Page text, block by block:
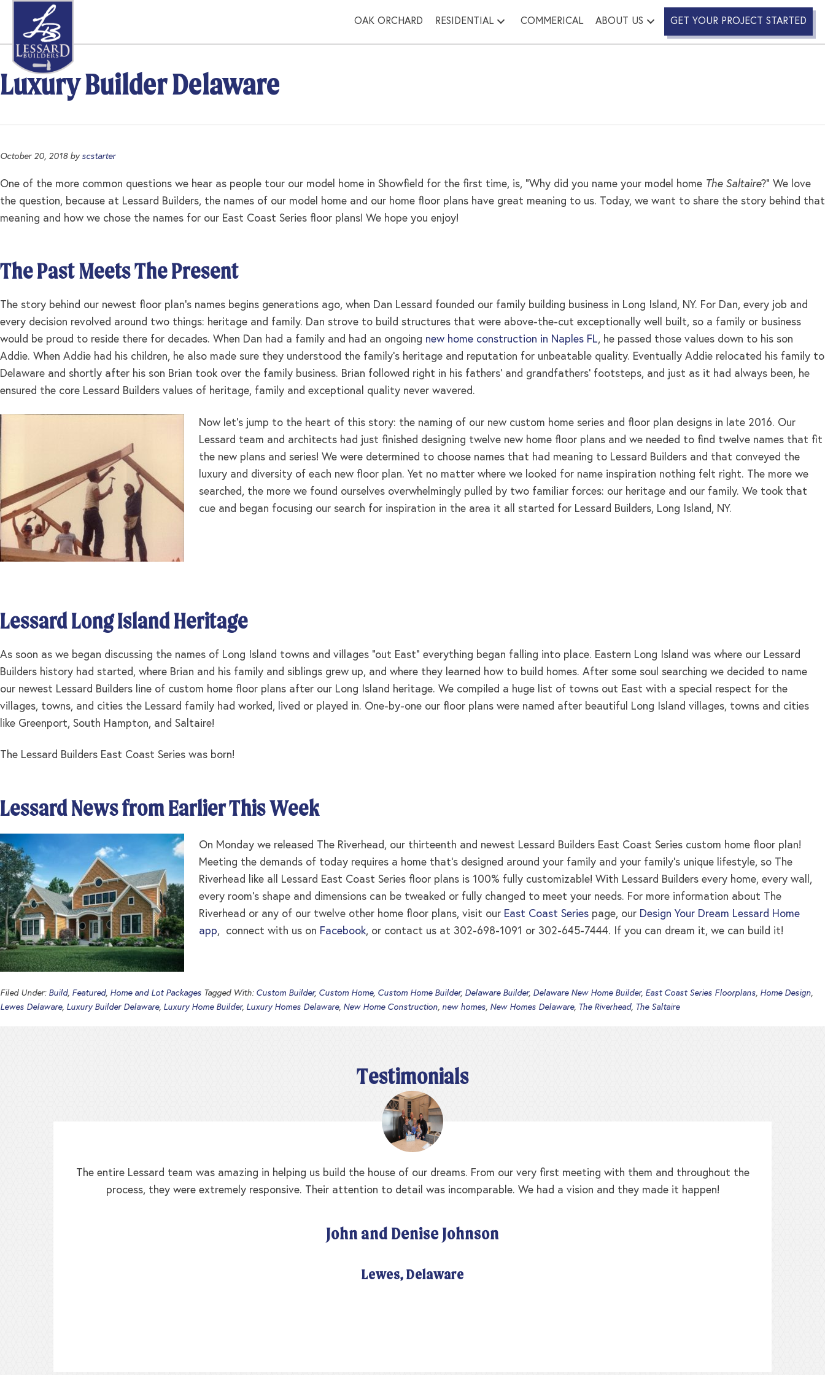
primary
navigation
main
content
footer
OAK ORCHARD RESIDENTIAL COMMERICAL ABOUT US GET YOUR PROJECT STARTED
Luxury Builder Delaware
October 20, 2018by scstarter
One of the more common questions we hear as people tour our model home in Showfield for the first time, is, “Why did you name your model home The Saltaire?” We love
the question, because at Lessard Builders, the names of our model home and our home floor plans have great meaning to us. Today, we want to share the story behind that
meaning and how we chose the names for our East Coast Series floor plans! We hope you enjoy!
The Past Meets The Present
The story behind our newest floor plan’s names begins generations ago, when Dan Lessard founded our family building business in Long Island, NY. For Dan, every job and
every decision revolved around two things: heritage and family. Dan strove to build structures that were above-the-cut exceptionally well built, so a family or business
would be proud to reside there for decades. When Dan had a family and had an ongoing new home construction in Naples FL, he passed those values down to his son
Addie. When Addie had his children, he also made sure they understood the family’s heritage and reputation for unbeatable quality. Eventually Addie relocated his family to
Delaware and shortly after his son Brian took over the family business. Brian followed right in his fathers’ and grandfathers’ footsteps, and just as it had always been, he
ensured the core Lessard Builders values of heritage, family and exceptional quality never wavered.
Now let’s jump to the heart of this story: the naming of our new custom home series and floor plan designs in late 2016. Our
Lessard team and architects had just finished designing twelve new home floor plans and we needed to find twelve names that fit
the new plans and series! We were determined to choose names that had meaning to Lessard Builders and that conveyed the
luxury and diversity of each new floor plan. Yet no matter where we looked for name inspiration nothing felt right. The more we
searched, the more we found ourselves overwhelmingly pulled by two familiar forces: our heritage and our family. We took that
cue and began focusing our search for inspiration in the area it all started for Lessard Builders, Long Island, NY.
Lessard Long Island Heritage
As soon as we began discussing the names of Long Island towns and villages “out East” everything began falling into place. Eastern Long Island was where our Lessard
Builders history had started, where Brian and his family and siblings grew up, and where they learned how to build homes. After some soul searching we decided to name
our newest Lessard Builders line of custom home floor plans after our Long Island heritage. We compiled a huge list of towns out East with a special respect for the
villages, towns, and cities the Lessard family had worked, lived or played in. One-by-one our floor plans were named after beautiful Long Island villages, towns and cities
like Greenport, South Hampton, and Saltaire!
The Lessard Builders East Coast Series was born!
Lessard News from Earlier This Week
On Monday we released The Riverhead, our thirteenth and newest Lessard Builders East Coast Series custom home floor plan!
Meeting the demands of today requires a home that’s designed around your family and your family’s unique lifestyle, so The
Riverhead like all Lessard East Coast Series floor plans is 100% fully customizable! With Lessard Builders every home, every wall,
every room’s shape and dimensions can be tweaked or fully changed to meet your needs. For more information about The
Riverhead or any of our twelve other home floor plans, visit our East Coast Series page, our Design Your Dream Lessard Home
app, connect with us on Facebook, or contact us at 302-698-1091 or 302-645-7444. If you can dream it, we can build it!
Filed Under: Build, Featured, Home and Lot Packages Tagged With: Custom Builder, Custom Home, Custom Home Builder, Delaware Builder, Delaware New Home Builder, East Coast Series Floorplans, Home Design,
Lewes Delaware, Luxury Builder Delaware, Luxury Home Builder, Luxury Homes Delaware, New Home Construction, new homes, New Homes Delaware, The Riverhead, The Saltaire
Testimonials
The entire Lessard team was amazing in helping us build the house of our dreams. From our very first meeting with them and throughout the
process, they were extremely responsive. Their attention to detail was incomparable. We had a vision and they made it happen!
John and Denise Johnson
Lewes, Delaware